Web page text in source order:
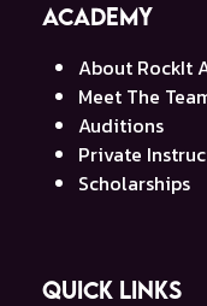
Academy
About RockIt
Meet The
Auditions
Private
Scholarships
Quick Links